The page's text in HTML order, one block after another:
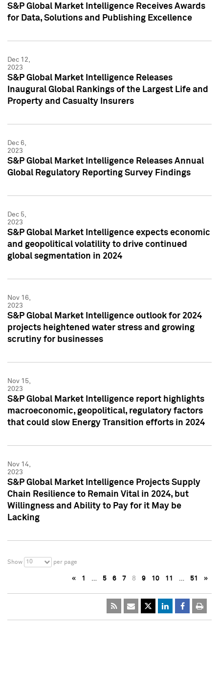
S&P Global Market Intelligence Receives Awards
for Data, Solutions and Publishing Excellence
Dec 12,
2023
S&P Global Market Intelligence Releases
Inaugural Global Rankings of the Largest Life and
Property and Casualty Insurers
Dec 6,
2023
S&P Global Market Intelligence Releases Annual
Global Regulatory Reporting Survey Findings
Dec 5,
2023
S&P Global Market Intelligence expects economic
and geopolitical volatility to drive continued
global segmentation in 2024
Nov 16,
2023
S&P Global Market Intelligence outlook for 2024
projects heightened water stress and growing
scrutiny for businesses
Nov 15,
2023
S&P Global Market Intelligence report highlights
macroeconomic, geopolitical, regulatory factors
that could slow Energy Transition efforts in 2024
Nov 14,
2023
S&P Global Market Intelligence Projects Supply
Chain Resilience to Remain Vital in 2024, but
Willingness and Ability to Pay for it May be
Lacking
Show 10 per page
« 1 … 5 6 7 8 9 10 11 … 51 »